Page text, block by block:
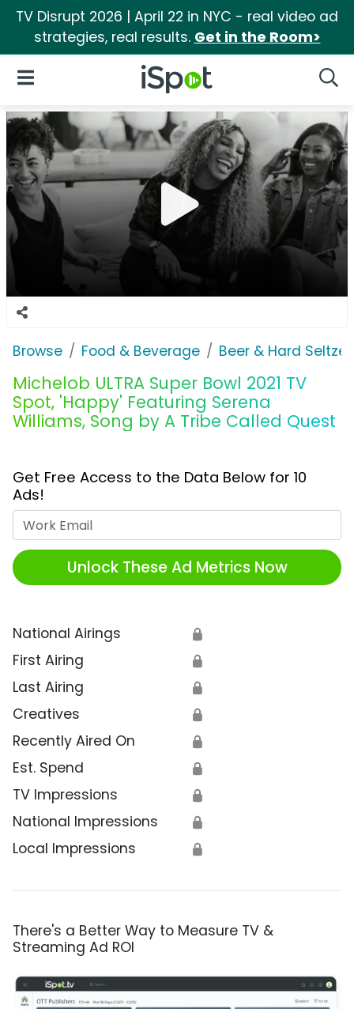
TV Disrupt 2026 | April 22 in NYC - real video ad
strategies, real results. Get in the Room>
iSpot Logo
Open Navigation
Browse Food & Beverage Beer & Hard Seltzer
Michelob ULTRA Super Bowl 2021 TV
Spot, 'Happy' Featuring Serena
Williams, Song by A Tribe Called Quest
Get Free Access to the Data Below for 10
Ads!
Unlock These Ad Metrics Now
National Airings 🔒
First Airing 🔒
Last Airing 🔒
Creatives 🔒
Recently Aired On 🔒
Est. Spend 🔒
TV Impressions 🔒
National Impressions 🔒
Local Impressions 🔒
There's a Better Way to Measure TV &
Streaming Ad ROI